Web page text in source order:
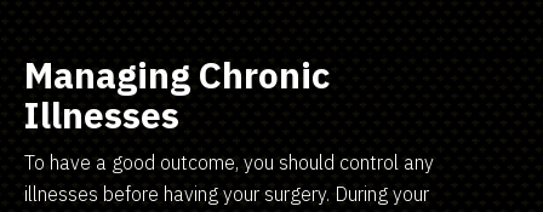
Managing Chronic
Illnesses
To have a good outcome, you should control any
illnesses before having your surgery. During your